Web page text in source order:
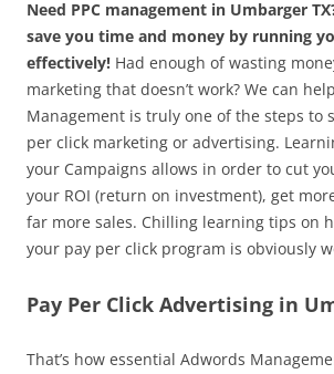
Need PPC management in Umbarger
save you time and money by running
effectively! Had enough of wasting
marketing that doesn’t work? We can
Management is truly one of the steps to
per click marketing or advertising.
your Campaigns allows in order to cut
your ROI (return on investment), get
far more sales. Chilling learning tips on
your pay per click program is obviously
Pay Per Click Advertising in
That’s how essential Adwords